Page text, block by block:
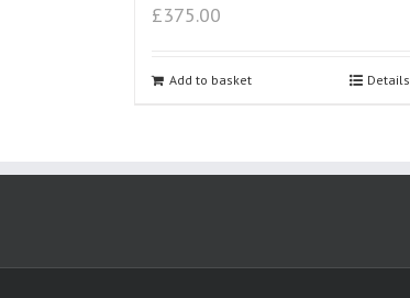
£375.00
Add to basket Details